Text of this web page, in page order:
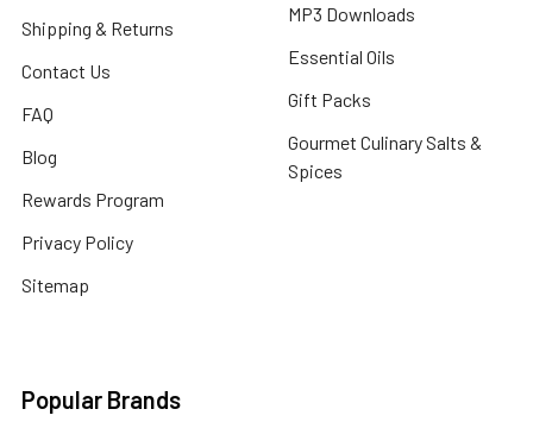
Shipping & Returns
Contact Us
FAQ
Blog
Rewards Program
Privacy Policy
Sitemap
MP3 Downloads
Essential Oils
Gift Packs
Gourmet Culinary Salts &
Spices
Popular Brands